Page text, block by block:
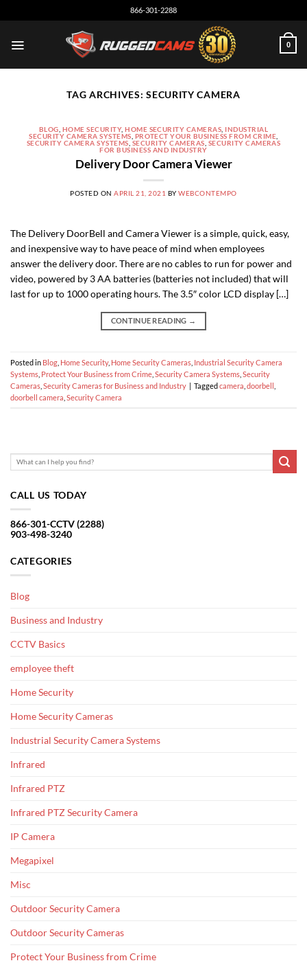
to
866-301-2288
0
TAG ARCHIVES:SECURITY CAMERA
BLOG HOME SECURITY,HOME SECURITY CAMERAS INDUSTRIAL
SECURITY CAMERA SYSTEMS PROTECT YOUR BUSINESS FROM CRIME
SECURITY CAMERA SYSTEMS ,SECURITY CAMERAS SECURITY CAMERAS
FOR BUSINESS AND INDUSTRY
Delivery Door Camera Viewer
POSTED ONAPRIL 21, 2021 BYWEBCONTEMPO
The Delivery DoorBell and Camera Viewer is a simple, quick, easy,
and inexpensive way to have peace of mind when employees
answer the delivery door. There are no cables to run for power and
video, powered by 3 AA batteries (batteries not included) that will
last for up to 1000 operating hours. The 3.5″ color LCD display […]
CONTINUE READING →
Posted in Blog Home Security, Home Security Cameras Industrial Security Camera
Systems Protect Your Business from Crime Security Camera Systems Security
Cameras Security Cameras for Business and Industry | Taggedcamera doorbell
doorbell camera Security Camera
CALL US TODAY
866-301-CCTV (2288)
903-498-3240
CATEGORIES
Blog
Business and Industry
CCTV Basics
employee theft
Home Security
Home Security Cameras
Industrial Security Camera Systems
Infrared
Infrared PTZ
Infrared PTZ Security Camera
IP Camera
Megapixel
Misc
Outdoor Security Camera
Outdoor Security Cameras
Protect Your Business from Crime